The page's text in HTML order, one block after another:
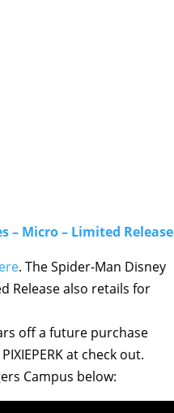
– Micro – Limited Release
. The Spider-Man Disney
Release also retails for
off a future purchase
at check out.
Campus below: